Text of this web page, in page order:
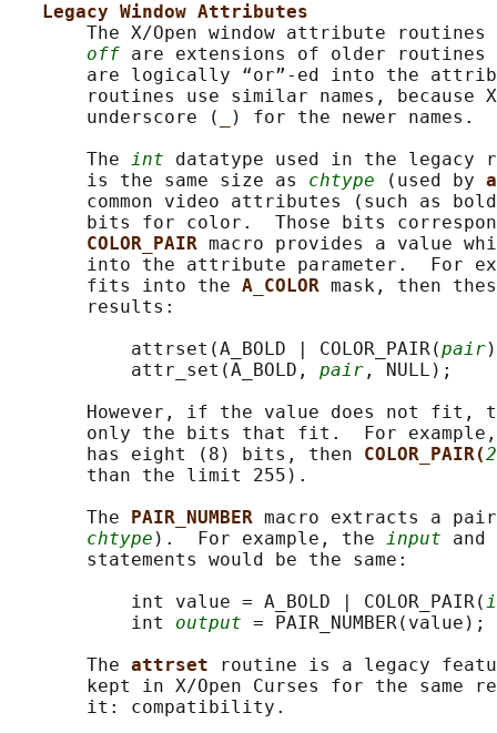
Legacy Window Attributes
The X/Open window attribute
off are extensions of older routines
are logically “or”-ed into the
routines use similar names, because
       underscore (
) for the newer names.
       The
int datatype used in the
       is the same size as
chtype (used by
common video attributes (such as
bits for color.  Those bits
COLOR_PAIR macro provides a value
into the attribute parameter.  For
       fits into the
A_COLOR mask, then
       results:
           attrset(A_BOLD | COLOR_PAIR(
pair
           attr_set(A_BOLD,
pair , NULL);
However, if the value does not fit,
only the bits that fit.  For
       has eight (8) bits, then
COLOR_PAIR(
       than the limit 255).
       The
PAIR_NUMBER macro extracts a
chtype ).  For example, the input and
       statements would be the same:
           int value = A_BOLD | COLOR_PAIR(
           int
output = PAIR_NUMBER(value);
       The
attrset
routine is a legacy
kept in X/Open Curses for the same
       it: compatibility.